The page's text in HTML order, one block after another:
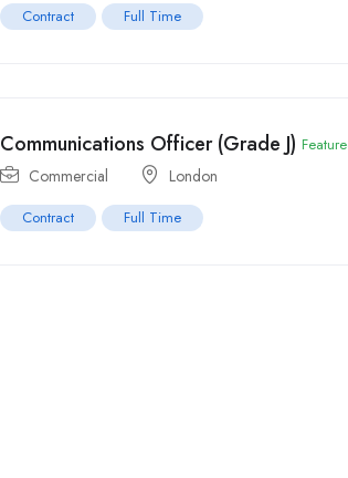
Contract Full Time
Communications Officer (Grade J)
Commercial London
Contract Full Time